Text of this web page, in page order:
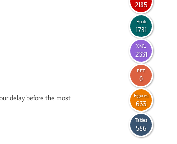
delay before the most
2185
Epub
1781
XML
2331
PPT
0
Figures
633
Tables
586